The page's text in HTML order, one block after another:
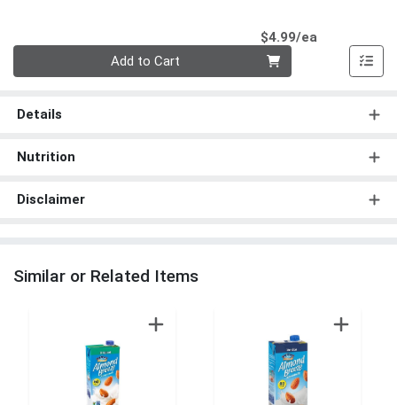
$4.99/ea
Add to Cart
Details
Nutrition
Disclaimer
Similar or Related Items